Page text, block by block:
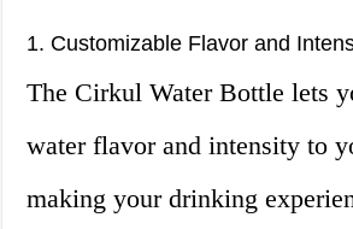
1. Customizable Flavor and
The Cirkul Water Bottle lets
water flavor and intensity to
making your drinking